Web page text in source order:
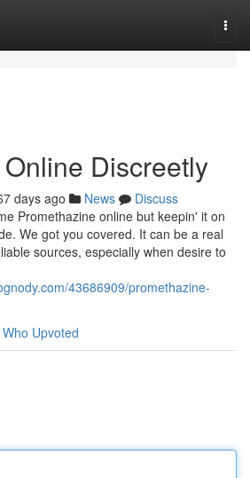
Discreetly
days ago News
Discuss
Promethazine online but keepin' it on
We got you covered. It can be a real
sources, especially when desire to
43686909/promethazine-
Who Upvoted